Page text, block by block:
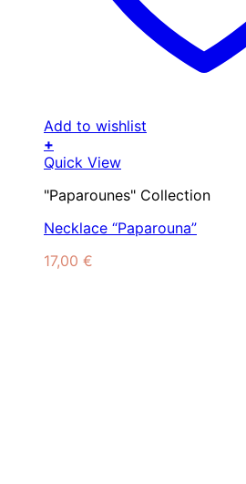
Add to wishlist
+
Quick View
"Paparounes" Collection
Necklace “Paparouna”
17,00 €